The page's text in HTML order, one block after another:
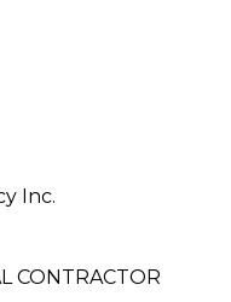
Inc.
CONTRACTOR